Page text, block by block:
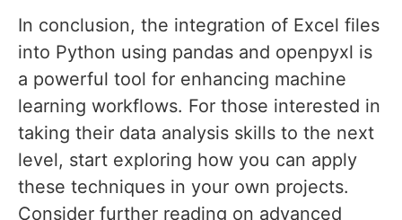
In conclusion, the integration of Excel files
into Python using pandas and openpyxl is
a powerful tool for enhancing machine
learning workflows. For those interested in
taking their data analysis skills to the next
level, start exploring how you can apply
these techniques in your own projects.
Consider further reading on advanced